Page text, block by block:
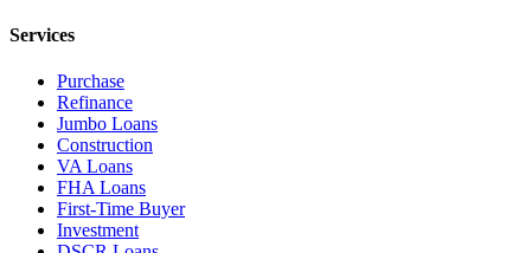
Services
Purchase
Refinance
Jumbo Loans
Construction
VA Loans
FHA Loans
First-Time Buyer
Investment